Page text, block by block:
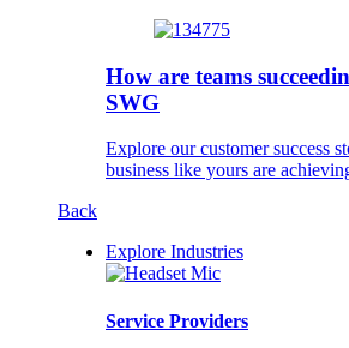
How are teams
SWG
Explore our customer success
business like yours are
Back
Explore Industries
Service Providers